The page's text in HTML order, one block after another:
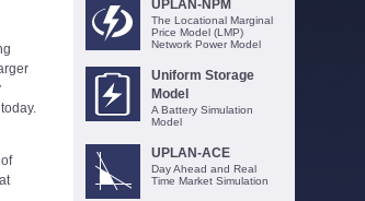
UPLAN-NPM
The Locational Marginal
Price Model (LMP)
Network Power Model
Uniform Storage
Model
A Battery Simulation
Model
UPLAN-ACE
Day Ahead and Real
Time Market Simulation